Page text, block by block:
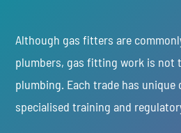
Although gas fitters are
plumbers, gas fitting work is not
plumbing. Each trade has
specialised training and